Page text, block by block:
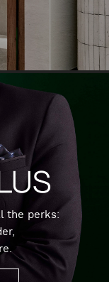
the perks: